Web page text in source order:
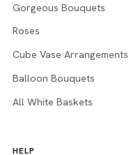
Gorgeous Bouquets
Roses
Cube Vase Arrangements
Balloon Bouquets
All White Baskets
HELP